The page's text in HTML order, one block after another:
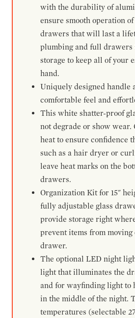
with the durability of
ensure smooth operation
drawers that will last a
plumbing and full drawers
storage to keep all of your
hand.
Uniquely designed handle
comfortable feel and
This white shatter-proof
not degrade or show wear.
heat to ensure confidence
such as a hair dryer or
leave heat marks on the
drawers.
Organization Kit for 15"
fully adjustable glass
provide storage right
prevent items from
drawer.
The optional LED night
light that illuminates the
and for wayfinding light to
in the middle of the night.
temperatures (selectable